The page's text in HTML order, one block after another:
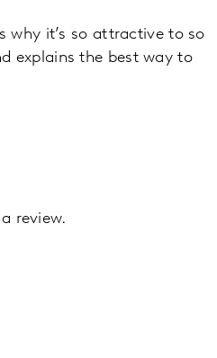
why it’s so attractive to so
explains the best way to
review.